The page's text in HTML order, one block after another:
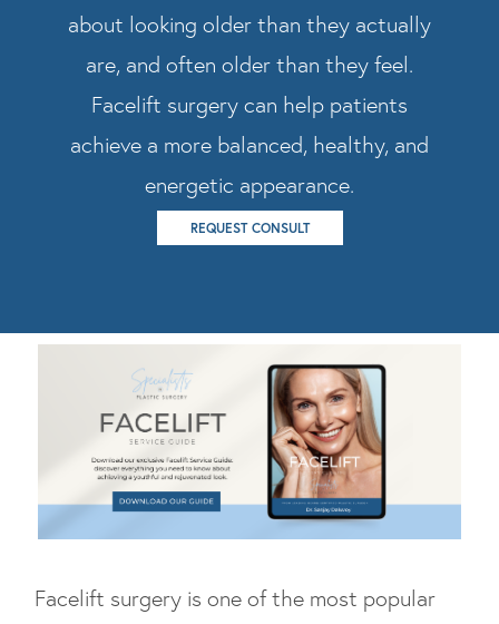
about looking older than they actually
are, and often older than they feel.
Facelift surgery can help patients
achieve a more balanced, healthy, and
energetic appearance.
REQUEST CONSULT
Facelift surgery is one of the most popular